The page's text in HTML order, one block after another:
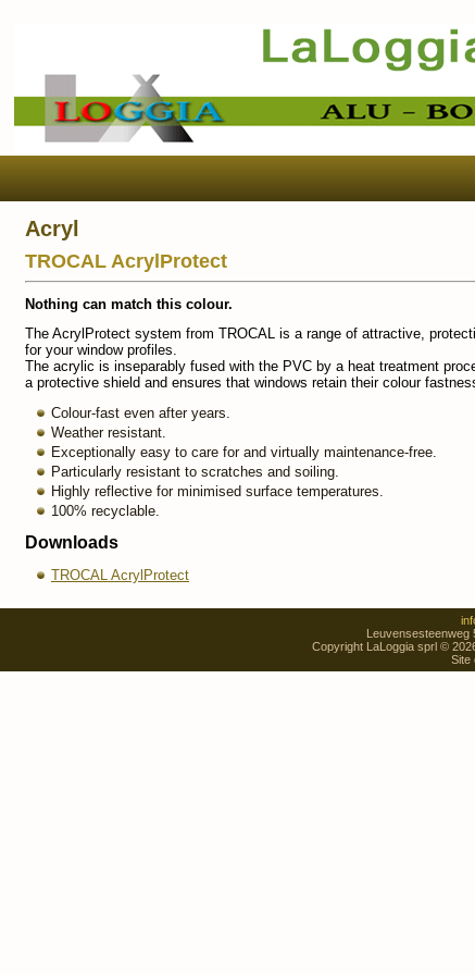
Acryl
TROCAL AcrylProtect
Nothing can match this colour.
The AcrylProtect system from TROCAL is a range of attractive,
for your window profiles.
The acrylic is inseparably fused with the PVC by a heat treatment
a protective shield and ensures that windows retain their colour
Colour-fast even after years.
Weather resistant.
Exceptionally easy to care for and virtually maintenance-free.
Particularly resistant to scratches and soiling.
Highly reflective for minimised surface temperatures.
100% recyclable.
Downloads
TROCAL AcrylProtect
Leuvensesteenweg
Copyright LaLoggia sprl ©
Site